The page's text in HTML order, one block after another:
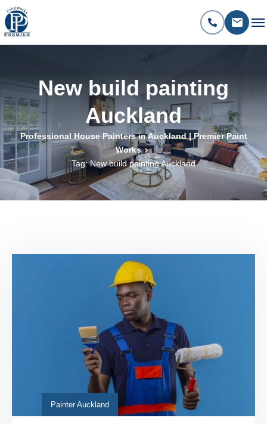
New build painting
Auckland
Professional House Painters in Auckland | Premier Paint
Works
Tag: New build painting Auckland
Painter Auckland